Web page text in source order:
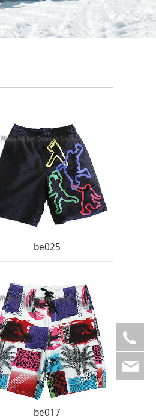
be025
be017